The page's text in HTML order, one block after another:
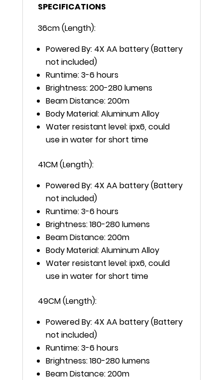
SPECIFICATIONS
36cm (Length):
Powered By: 4X AA battery (Battery
not included)
Runtime: 3-6 hours
Brightness: 200-280 lumens
Beam Distance: 200m
Body Material: Aluminum Alloy
Water resistant level: ipx6, could
use in water for short time
41CM (Length):
Powered By: 4X AA battery (Battery
not included)
Runtime: 3-6 hours
Brightness: 180-280 lumens
Beam Distance: 200m
Body Material: Aluminum Alloy
Water resistant level: ipx6, could
use in water for short time
49CM (Length):
Powered By: 4X AA battery (Battery
not included)
Runtime: 3-6 hours
Brightness: 180-280 lumens
Beam Distance: 200m